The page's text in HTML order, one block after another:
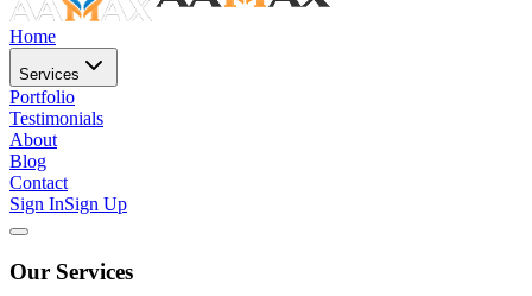
Home
Services
Portfolio
Testimonials
About
Blog
Contact
Sign InSign Up
Our Services